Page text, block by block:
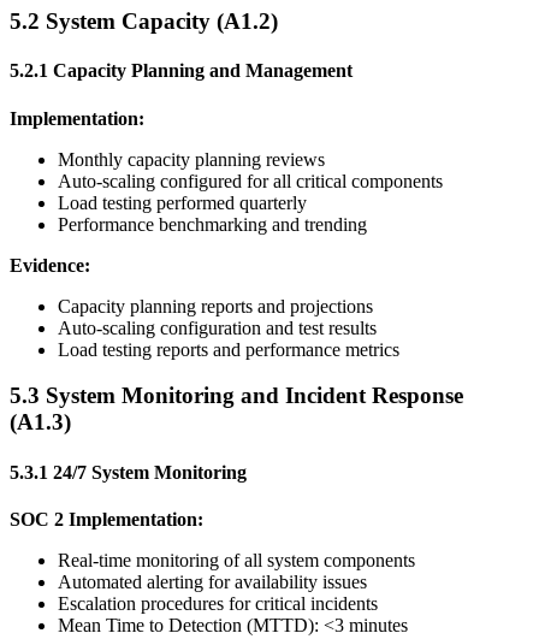
5.2 System Capacity (A1.2)
5.2.1 Capacity Planning and Management
Implementation:
Monthly capacity planning reviews
Auto-scaling configured for all critical components
Load testing performed quarterly
Performance benchmarking and trending
Evidence:
Capacity planning reports and projections
Auto-scaling configuration and test results
Load testing reports and performance metrics
5.3 System Monitoring and Incident Response
(A1.3)
5.3.1 24/7 System Monitoring
SOC 2 Implementation:
Real-time monitoring of all system components
Automated alerting for availability issues
Escalation procedures for critical incidents
Mean Time to Detection (MTTD): <3 minutes